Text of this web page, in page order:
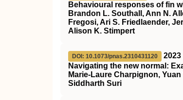
Behavioural responses of fin
Brandon L. Southall, Ann N.
Fregosi, Ari S. Friedlaender,
Alison K. Stimpert
DOI: 10.1073/pnas.2310431120
2023
Navigating the new normal:
Marie-Laure Charpignon,
Siddharth Suri